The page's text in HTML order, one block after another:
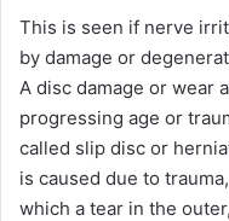
This is seen if nerve
by damage or
A disc damage or wear
progressing age or
called slip disc or
is caused due to
which a tear in the